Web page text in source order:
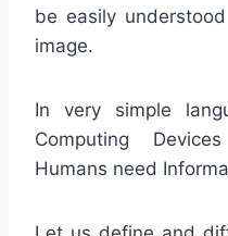
be easily
image.
In very simple
Computing
Humans need